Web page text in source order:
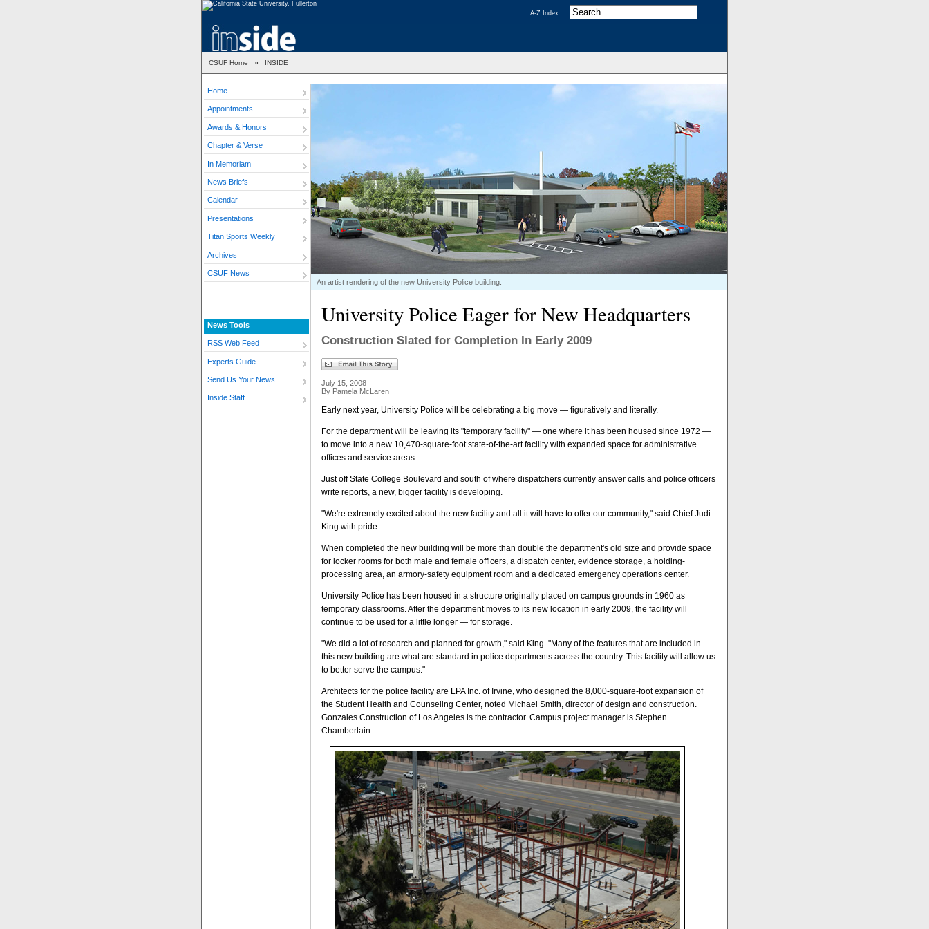
A-Z Index
CSUF Home » INSIDE
Home
Appointments
Awards & Honors
Chapter & Verse
In Memoriam
News Briefs
Calendar
Presentations
Titan Sports Weekly
Archives
CSUF News
News Tools
RSS Web Feed
Experts Guide
Send Us Your News
Inside Staff
An artist rendering of the new University Police building.
University Police Eager for New Headquarters
Construction Slated for Completion In Early 2009
July 15, 2008
By Pamela McLaren
Early next year, University Police will be celebrating a big move — figuratively and literally.
For the department will be leaving its "temporary facility" — one where it has been housed since 1972 —
to move into a new 10,470-square-foot state-of-the-art facility with expanded space for administrative
offices and service areas.
Just off State College Boulevard and south of where dispatchers currently answer calls and police officers
write reports, a new, bigger facility is developing.
"We're extremely excited about the new facility and all it will have to offer our community," said Chief Judi
King with pride.
When completed the new building will be more than double the department's old size and provide space
for locker rooms for both male and female officers, a dispatch center, evidence storage, a holding-
processing area, an armory-safety equipment room and a dedicated emergency operations center.
University Police has been housed in a structure originally placed on campus grounds in 1960 as
temporary classrooms. After the department moves to its new location in early 2009, the facility will
continue to be used for a little longer — for storage.
"We did a lot of research and planned for growth," said King. "Many of the features that are included in
this new building are what are standard in police departments across the country. This facility will allow us
to better serve the campus."
Architects for the police facility are LPA Inc. of Irvine, who designed the 8,000-square-foot expansion of
the Student Health and Counseling Center, noted Michael Smith, director of design and construction.
Gonzales Construction of Los Angeles is the contractor. Campus project manager is Stephen
Chamberlain.